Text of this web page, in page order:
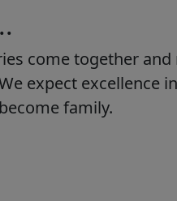
come together
expect excellence
family.